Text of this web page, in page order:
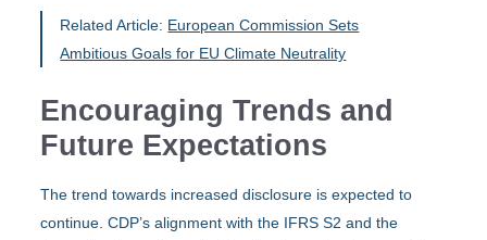
Related Article: European Commission Sets
Ambitious Goals for EU Climate Neutrality
Encouraging Trends and
Future Expectations
The trend towards increased disclosure is expected to
continue. CDP’s alignment with the IFRS S2 and the